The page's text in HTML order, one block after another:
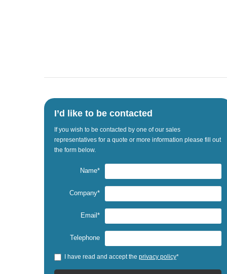
I’d like to be contacted
If you wish to be contacted by one of our sales
representatives for a quote or more information please fill out
the form below.
Name*
Company*
Email*
Telephone
I have read and accept the privacy policy*